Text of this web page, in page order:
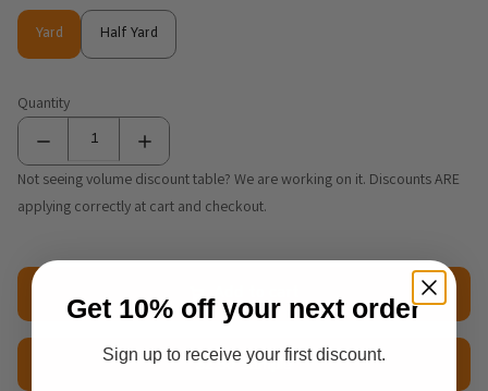
Yard
Yard
Half Yard
Half Yard
Quantity
Not seeing volume discount table? We are working on it. Discounts ARE
applying correctly at cart and checkout.
Add to cart
$2.50 Sample
Get 10% off your next order
Sign up to receive your first discount.